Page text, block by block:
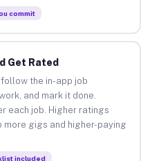
commit
Get Rated
the in-app job
and mark it done.
each job. Higher ratings
gigs and higher-paying
included